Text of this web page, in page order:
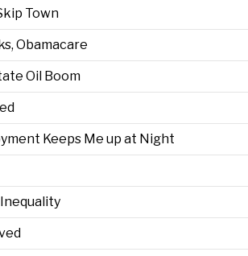
Town
Obamacare
Oil Boom
Keeps Me up at Night